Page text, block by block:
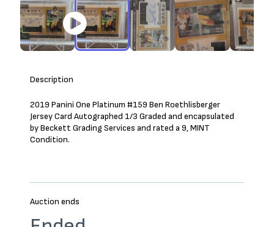
Description
2019 Panini One Platinum #159 Ben Roethlisberger
Jersey Card Autographed 1/3 Graded and encapsulated
by Beckett Grading Services and rated a 9, MINT
Condition.
Auction ends